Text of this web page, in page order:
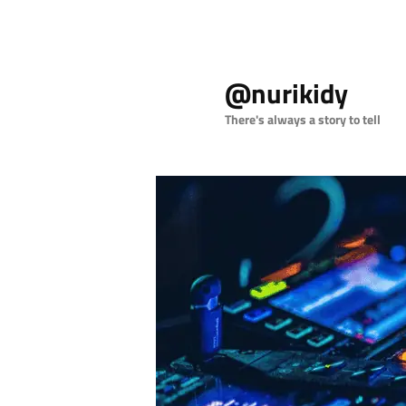
@nurikidy
There's always a story to tell